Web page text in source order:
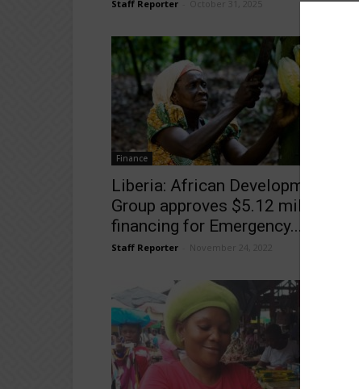
Staff Reporter October 31, 2025
Finance
Liberia: African Development Bank
Group approves $5.12 million
financing for Emergency...
Staff Reporter November 24, 2022